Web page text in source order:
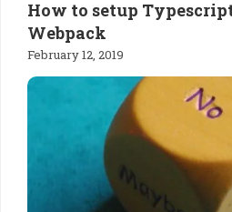
How to setup
Webpack
February 12, 2019